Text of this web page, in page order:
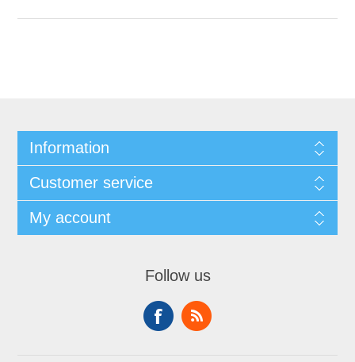
Information
Customer service
My account
Follow us